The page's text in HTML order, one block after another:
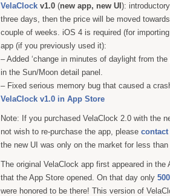
VelaClock v1.0 (new app, new UI ):
three days, then the price will be moved
couple of weeks. iOS 4 is required (for
app (if you previously used it):
– Added ‘change in minutes of daylight from
in the Sun/Moon detail panel.
– Fixed serious memory bug that caused a
VelaClock v1.0 in App Store
Note: If you purchased VelaClock 2.0 with the
not wish to re-purchase the app, please contact
the new UI was only on the market for less
The original VelaClock app first appeared in
that the App Store opened. On that day only
were honored to be there! This version of